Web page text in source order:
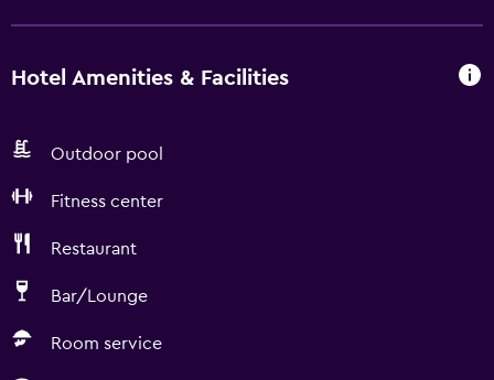
Hotel Amenities & Facilities
Outdoor pool
Fitness center
Restaurant
Bar/Lounge
Room service